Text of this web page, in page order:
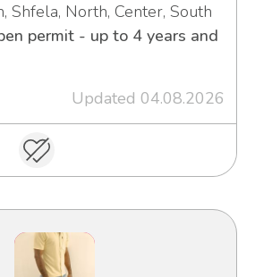
Shfela, North, Center, South
permit - up to 4 years and
Updated 04.08.2026